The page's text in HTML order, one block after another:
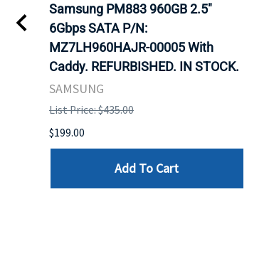
Samsung PM883 960GB 2.5"
6Gbps SATA P/N:
MZ7LH960HAJR-00005 With
Caddy. REFURBISHED. IN STOCK.
SAMSUNG
List Price: $435.00
$199.00
Add To Cart